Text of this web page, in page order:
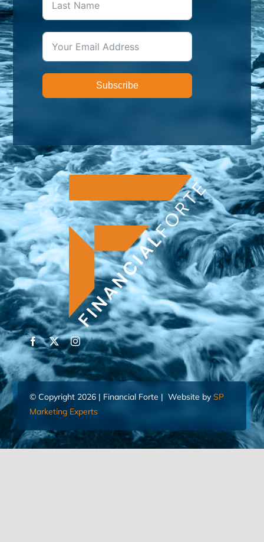
Subscribe
© Copyright 2026 | Financial Forte | Website by SP
Marketing Experts